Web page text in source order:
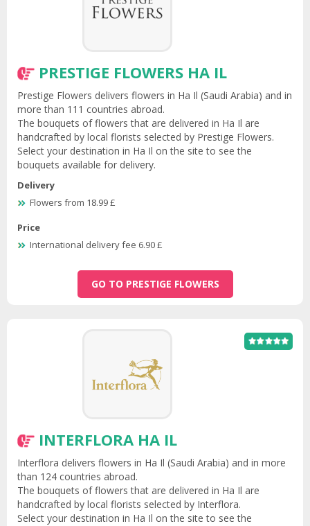
PRESTIGE FLOWERS HA IL
Prestige Flowers delivers flowers in Ha Il (Saudi Arabia) and in
more than 111 countries abroad.
The bouquets of flowers that are delivered in Ha Il are
handcrafted by local florists selected by Prestige Flowers.
Select your destination in Ha Il on the site to see the
bouquets available for delivery.
Delivery
Flowers from 18.99 £
Price
International delivery fee 6.90 £
GO TO PRESTIGE FLOWERS
INTERFLORA HA IL
Interflora delivers flowers in Ha Il (Saudi Arabia) and in more
than 124 countries abroad.
The bouquets of flowers that are delivered in Ha Il are
handcrafted by local florists selected by Interflora.
Select your destination in Ha Il on the site to see the